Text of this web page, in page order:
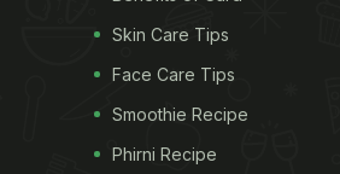
Skin Care Tips
Face Care Tips
Smoothie Recipe
Phirni Recipe